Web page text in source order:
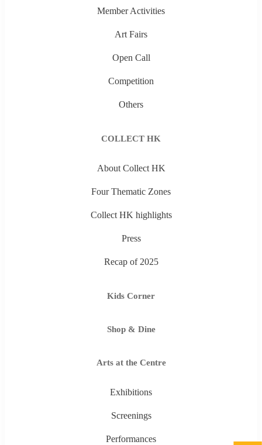
Member Activities
Art Fairs
Open Call
Competition
Others
COLLECT HK
About Collect HK
Four Thematic Zones
Collect HK highlights
Press
Recap of 2025
Kids Corner
Shop & Dine
Arts at the Centre
Exhibitions
Screenings
Performances